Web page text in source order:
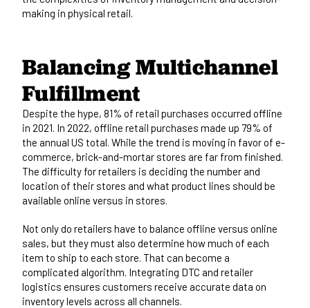
Balancing Multichannel
Fulfillment
Despite the hype, 81% of retail purchases occurred offline
in 2021. In 2022, offline retail purchases made up 79% of
the annual US total. While the trend is moving in favor of e-
commerce, brick-and-mortar stores are far from finished.
The difficulty for retailers is deciding the number and
location of their stores and what product lines should be
available online versus in stores.
Not only do retailers have to balance offline versus online
sales, but they must also determine how much of each
item to ship to each store. That can become a
complicated algorithm. Integrating DTC and retailer
logistics ensures customers receive accurate data on
inventory levels across all channels.